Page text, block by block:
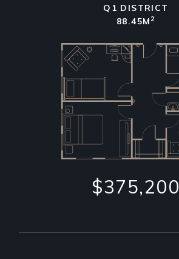
Q1 DISTRICT
88.45M 2
$375,200